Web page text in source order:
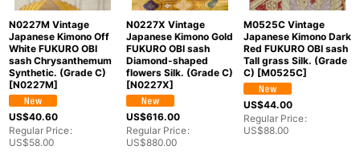
N0227M Vintage
Japanese Kimono Off
White FUKURO OBI
sash Chrysanthemum
Synthetic. (Grade C)
[N0227M]
US$40.60
Regular Price:
US$58.00
N0227X Vintage
Japanese Kimono Gold
FUKURO OBI sash
Diamond-shaped
flowers Silk. (Grade C)
[N0227X]
US$616.00
Regular Price:
US$880.00
M0525C Vintage
Japanese Kimono Dark
Red FUKURO OBI sash
Tall grass Silk. (Grade
C) [M0525C]
US$44.00
Regular Price:
US$88.00